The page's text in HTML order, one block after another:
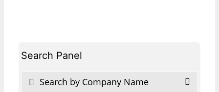
Search Panel
Search by Company Name